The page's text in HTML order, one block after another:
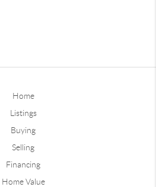
Home
Listings
Buying
Selling
Financing
Home Value